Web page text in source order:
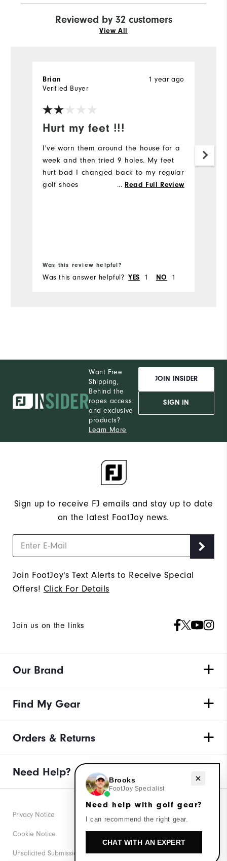
Reviewed by 32 customers
View All
Hurt my feet !!!
1 year ago
Brian
Verified Buyer
I've worn them around the house for a
week and then tried 9 holes. My feet
hurt bad I changed back to my regular
golf shoes
... Read Full Review
Was this review helpful?
Was this answer helpful? YES 1 NO 1
Want Free
Shipping,
Behind the
ropes access
and exclusive
products?
Learn More
JOIN INSIDER
SIGN IN
Sign up to receive FJ emails and stay up to date
on the latest FootJoy news.
Join FootJoy's Text Alerts to Receive Special
Offers! Click For Details
Join us on the links
Our Brand
Find My Gear
Orders & Returns
Need Help?
Privacy Notice
Cookie Notice
Unsolicited Submissions
Need help with golf gear?
Brooks
FootJoy Specialist
Need help with golf gear?
I can recommend the right gear.
CHAT WITH AN EXPERT